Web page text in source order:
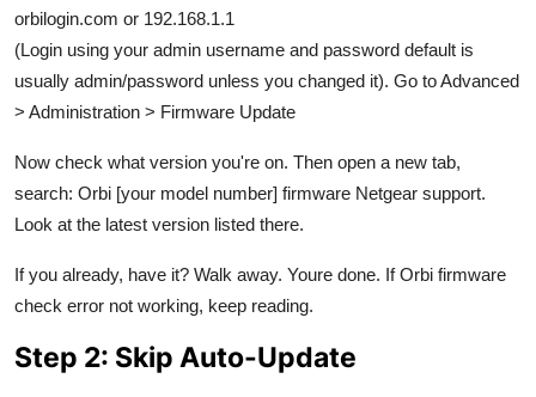
orbilogin.com or 192.168.1.1
(Login using your admin username and password default is
usually admin/password unless you changed it). Go to Advanced
> Administration > Firmware Update
Now check what version you're on. Then open a new tab,
search: Orbi [your model number] firmware Netgear support.
Look at the latest version listed there.
If you already, have it? Walk away. Youre done. If Orbi firmware
check error not working, keep reading.
Step 2: Skip Auto-Update